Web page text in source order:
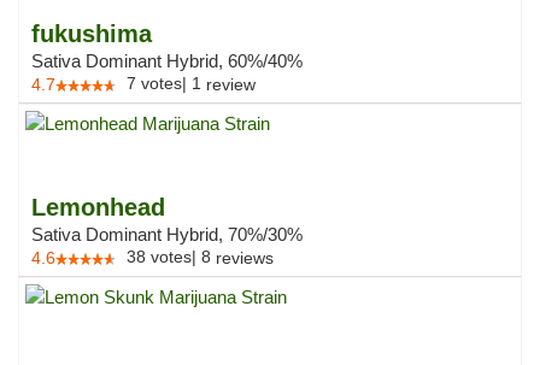
fukushima
Sativa Dominant Hybrid, 60%/40%
4.7 7 votes| 1 review
Lemonhead
Sativa Dominant Hybrid, 70%/30%
4.6 38 votes| 8 reviews